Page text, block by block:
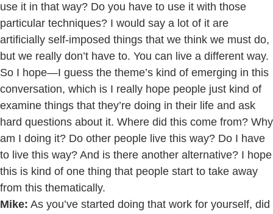
use it in that way? Do you have to use it with those
particular techniques? I would say a lot of it are
artificially self-imposed things that we think we must do,
but we really don’t have to. You can live a different way.
So I hope—I guess the theme’s kind of emerging in this
conversation, which is I really hope people just kind of
examine things that they’re doing in their life and ask
hard questions about it. Where did this come from? Why
am I doing it? Do other people live this way? Do I have
to live this way? And is there another alternative? I hope
this is kind of one thing that people start to take away
from this thematically.
Mike: As you’ve started doing that work for yourself, did